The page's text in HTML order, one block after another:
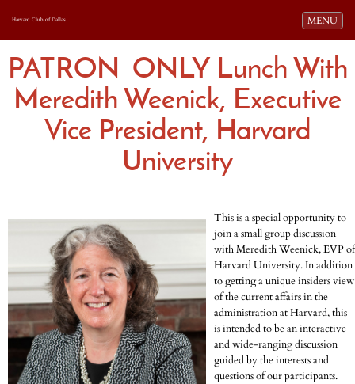
Toggle
MENU
Harvard Club of Dallas
PATRON ONLY Lunch With
Meredith Weenick, Executive
Vice President, Harvard
University
This is a special opportunity to
join a small group discussion
with Meredith Weenick, EVP of
Harvard University. In addition
to getting a unique insiders view
of the current affairs in the
administration at Harvard, this
is intended to be an interactive
and wide-ranging discussion
guided by the interests and
questions of our participants.